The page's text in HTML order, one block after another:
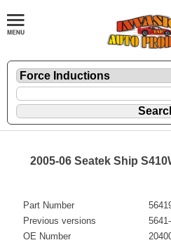
2005-06 Seatek Ship
Part Number
Previous versions
OE Number